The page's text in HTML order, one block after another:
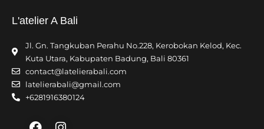
L'atelier A Bali
Jl. Gn. Tangkuban Perahu No.228, Kerobokan Kelod, Kec.
Kuta Utara, Kabupaten Badung, Bali 80361
contact@latelierabali.com
latelierabali@gmail.com
+6281916380124
Facebook
Instagram